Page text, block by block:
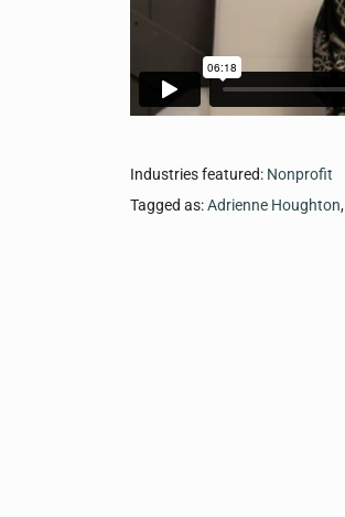
Industries featured: Nonprofit
Tagged as:Adrienne Houghton,